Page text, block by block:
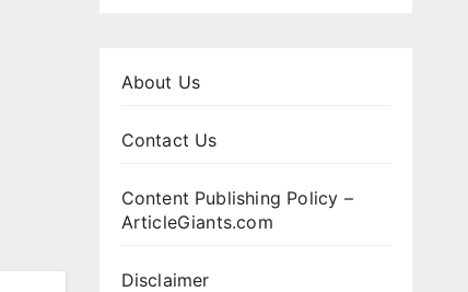
About Us
Contact Us
Content Publishing Policy –
ArticleGiants.com
Disclaimer